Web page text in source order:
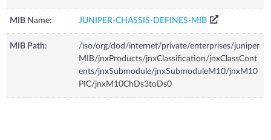
MIB Name: JUNIPER-CHASSIS-DEFINES-MIB
MIB Path:
/iso/org/dod/internet/private/enterprises/juniper
MIB/jnxProducts/jnxClassification/jnxClassCont
ents/jnxSubmodule/jnxSubmoduleM10/jnxM10
PIC/jnxM10ChDs3toDs0